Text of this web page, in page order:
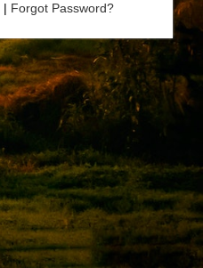
| Forgot Password?